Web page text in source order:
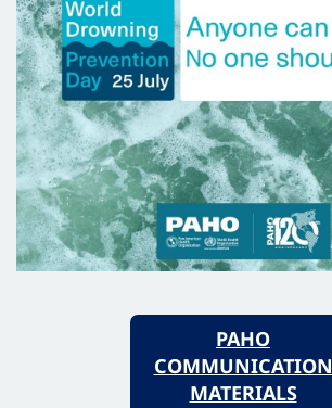
PAHO
COMMUNICATION
MATERIALS